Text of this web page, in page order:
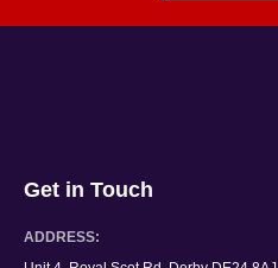
Get in Touch
ADDRESS: